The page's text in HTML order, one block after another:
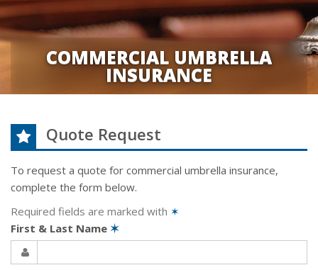
COMMERCIAL UMBRELLA
INSURANCE
Quote Request
To request a quote for commercial umbrella insurance,
complete the form below.
Required fields are marked with ✶
First & Last Name ✶